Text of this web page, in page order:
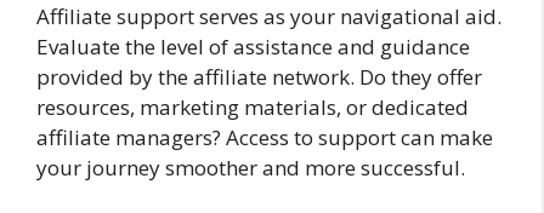
Affiliate support serves as your navigational aid.
Evaluate the level of assistance and guidance
provided by the affiliate network. Do they offer
resources, marketing materials, or dedicated
affiliate managers? Access to support can make
your journey smoother and more successful.